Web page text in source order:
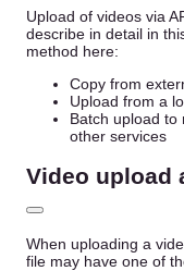
Upload of videos via
describe in detail in
method here:
Copy from
Upload from a
Batch upload to
other services
Video upload
When uploading a
file may have one of